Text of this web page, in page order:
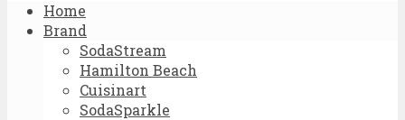
Home
Brand
SodaStream
Hamilton Beach
Cuisinart
SodaSparkle